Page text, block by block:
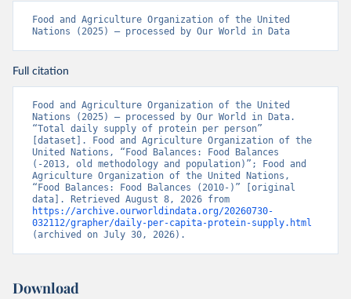
Food and Agriculture Organization of the United
Nations (2025) – processed by Our World in Data
Full citation
Food and Agriculture Organization of the United
Nations (2025) – processed by Our World in Data.
“Total daily supply of protein per person”
[dataset]. Food and Agriculture Organization of the
United Nations, “Food Balances: Food Balances
(-2013, old methodology and population)”; Food and
Agriculture Organization of the United Nations,
“Food Balances: Food Balances (2010-)” [original
https://archive.ourworldindata.org/20260730-
032112/grapher/daily-per-capita-protein-supply.html
(archived on July 30, 2026).
Download